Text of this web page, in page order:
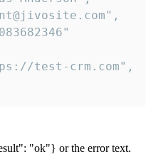
test-crm.com",
"ok"} or the error text.